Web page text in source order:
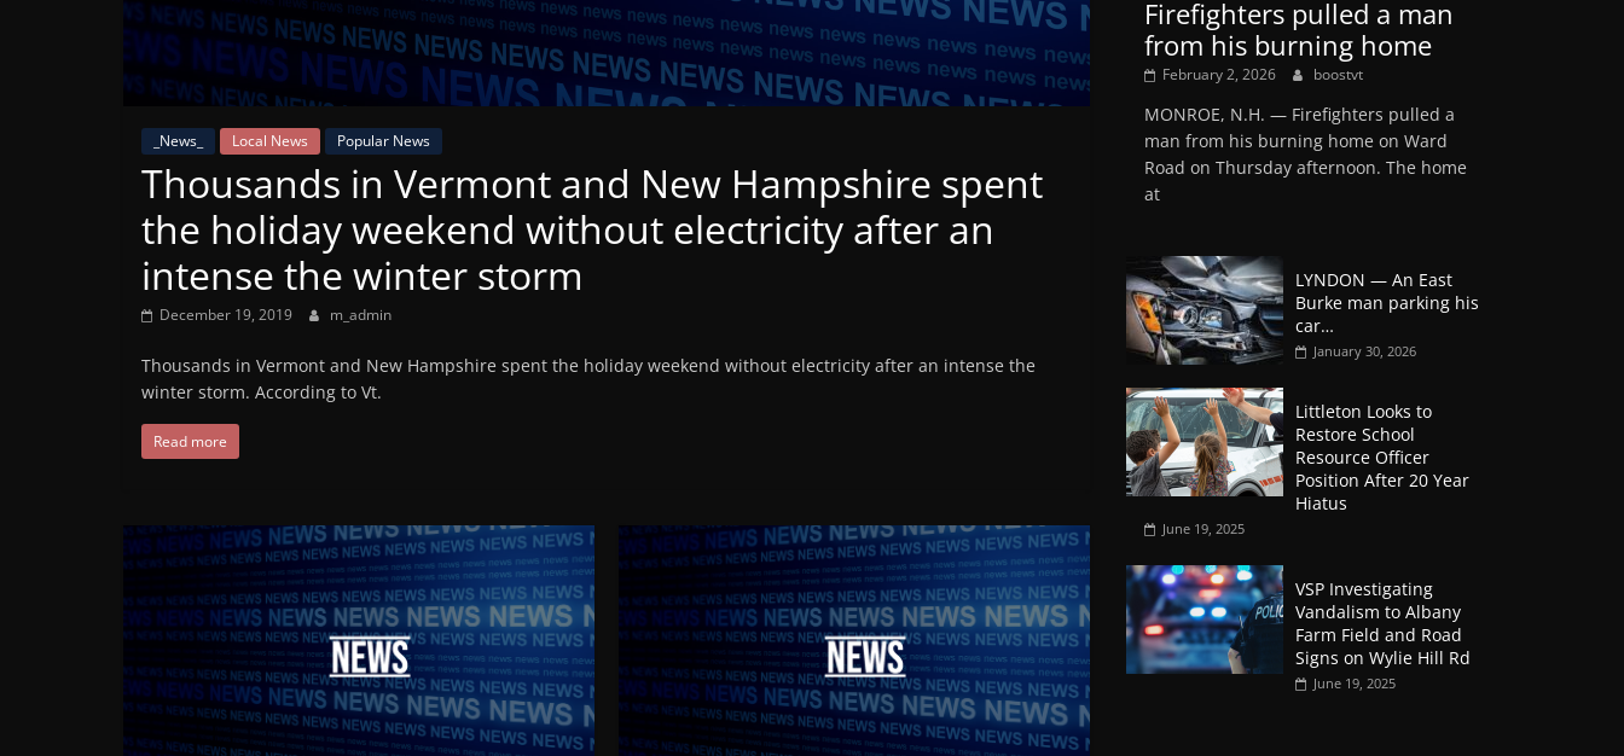
_News_ Local News Popular News
Thousands in Vermont and New Hampshire spent
the holiday weekend without electricity after an
intense the winter storm
December 19, 2019 m_admin
Thousands in Vermont and New Hampshire spent the holiday weekend without electricity after an intense the
winter storm. According to Vt.
Read more
Firefighters pulled a man
from his burning home
February 2, 2026 boostvt
MONROE, N.H. — Firefighters pulled a
man from his burning home on Ward
Road on Thursday afternoon. The home
at
LYNDON — An East
Burke man parking his
car…
January 30, 2026
Littleton Looks to
Restore School
Resource Officer
Position After 20 Year
Hiatus
June 19, 2025
VSP Investigating
Vandalism to Albany
Farm Field and Road
Signs on Wylie Hill Rd
June 19, 2025